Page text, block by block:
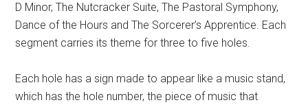
D Minor, The Nutcracker Suite, The Pastoral Symphony,
Dance of the Hours and The Sorcerer’s Apprentice. Each
segment carries its theme for three to five holes.
Each hole has a sign made to appear like a music stand,
which has the hole number, the piece of music that